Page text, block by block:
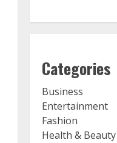
Categories
Business
Entertainment
Fashion
Health & Beauty